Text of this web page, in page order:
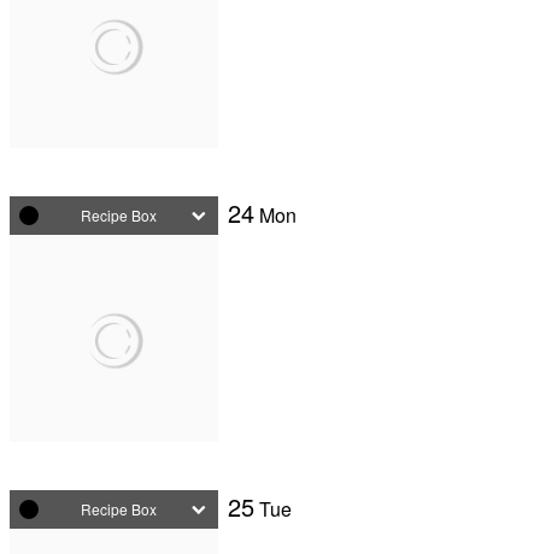
24 Mon
Recipe Box
25Tue
Recipe Box